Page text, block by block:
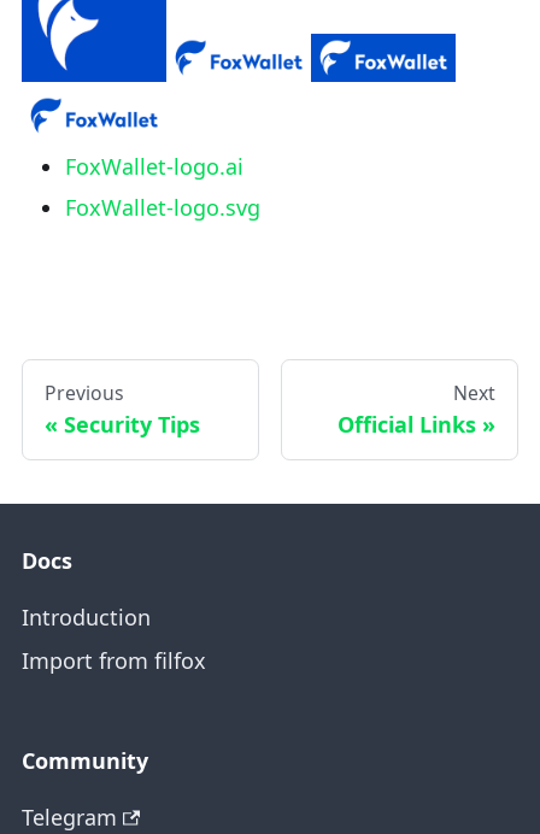
FoxWallet-logo.ai
FoxWallet-logo.svg
Previous
Security Tips
Next
Official Links
Docs
Introduction
Import from filfox
Community
Telegram